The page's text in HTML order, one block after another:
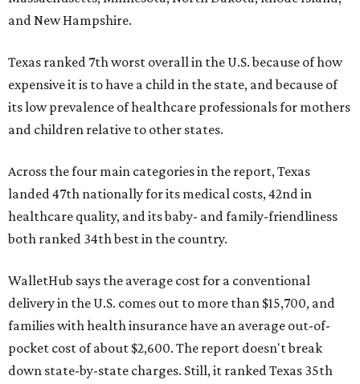
and New Hampshire.
Texas ranked 7th worst overall in the U.S. because of how
expensive it is to have a child in the state, and because of
its low prevalence of healthcare professionals for mothers
and children relative to other states.
Across the four main categories in the report, Texas
landed 47th nationally for its medical costs, 42nd in
healthcare quality, and its baby- and family-friendliness
both ranked 34th best in the country.
WalletHub says the average cost for a conventional
delivery in the U.S. comes out to more than $15,700, and
families with health insurance have an average out-of-
pocket cost of about $2,600. The report doesn't break
down state-by-state charges. Still, it ranked Texas 35th